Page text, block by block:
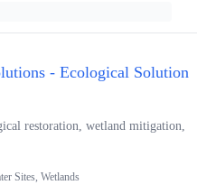
- Ecological Solution
restoration, wetland mitigation,
Sites, Wetlands